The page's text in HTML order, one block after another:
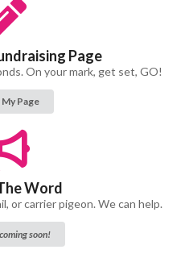
Page
On your mark, get set, GO!
Page
Word
or carrier pigeon. We can help.
soon!